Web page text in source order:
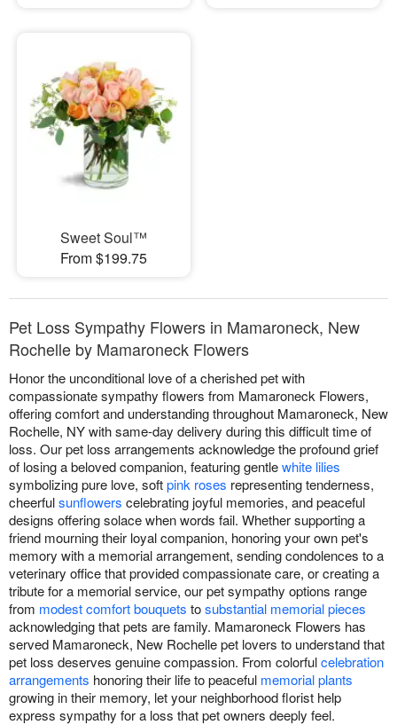
Sweet Soul™
From $199.75
Pet Loss Sympathy Flowers in Mamaroneck, New
Rochelle by Mamaroneck Flowers
Honor the unconditional love of a cherished pet with
compassionate sympathy flowers from Mamaroneck Flowers,
offering comfort and understanding throughout Mamaroneck, New
Rochelle, NY with same-day delivery during this difficult time of
loss. Our pet loss arrangements acknowledge the profound grief
of losing a beloved companion, featuring gentlewhite lilies
symbolizing pure love, softpink roses representing tenderness,
cheerfulsunflowers celebrating joyful memories, and peaceful
designs offering solace when words fail. Whether supporting a
friend mourning their loyal companion, honoring your own pet's
memory with a memorial arrangement, sending condolences to a
veterinary office that provided compassionate care, or creating a
tribute for a memorial service, our pet sympathy options range
from modest comfort bouquets tosubstantial memorial pieces
acknowledging that pets are family. Mamaroneck Flowers has
served Mamaroneck, New Rochelle pet lovers to understand that
pet loss deserves genuine compassion. From colorfulcelebration
arrangements honoring their life to peaceful memorial plants
growing in their memory, let your neighborhood florist help
express sympathy for a loss that pet owners deeply feel.